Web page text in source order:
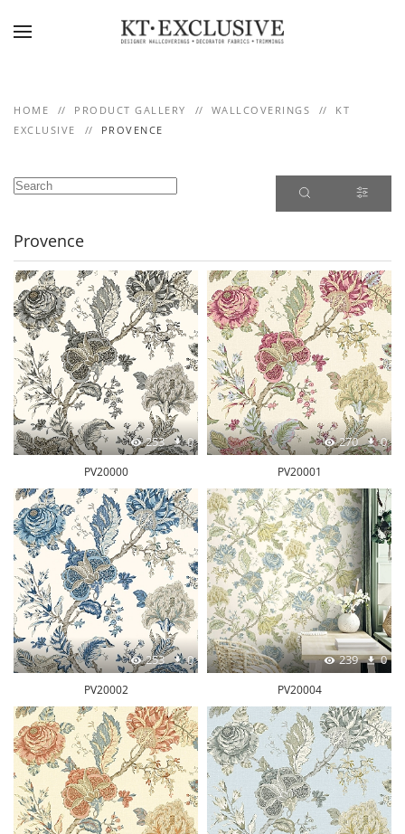
HOME PRODUCT GALLERY WALLCOVERINGS
KT
EXCLUSIVE
PROVENCE
Provence
253 0
PV20000
270 0
PV20001
253 0
PV20002
239 0
PV20004